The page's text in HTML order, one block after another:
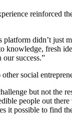
reinforced
didn’t just
knowledge, fresh
success.”
social
but not the
people out
it possible to find